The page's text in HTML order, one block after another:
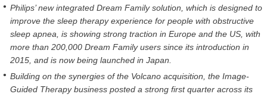
Philips’ new integrated Dream Family solution, which is designed to
improve the sleep therapy experience for people with obstructive
sleep apnea, is showing strong traction in Europe and the US, with
more than 200,000 Dream Family users since its introduction in
2015, and is now being launched in Japan.
Building on the synergies of the Volcano acquisition, the Image-
Guided Therapy business posted a strong first quarter across its